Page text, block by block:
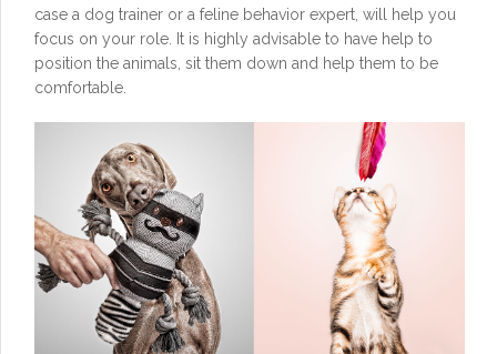
case a dog trainer or a feline behavior expert, will help you
focus on your role. It is highly advisable to have help to
position the animals, sit them down and help them to be
comfortable.